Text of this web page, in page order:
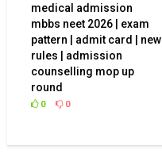
medical admission
mbbs neet 2026 | exam
pattern | admit card | new
rules | admission
counselling mop up
round
0 0